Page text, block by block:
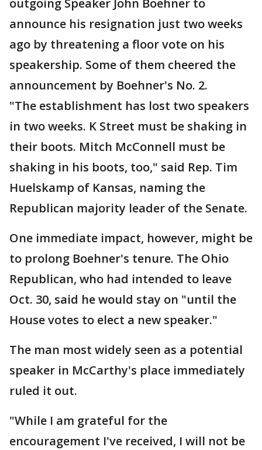
outgoing Speaker John Boehner to
announce his resignation just two weeks
ago by threatening a floor vote on his
speakership. Some of them cheered the
announcement by Boehner's No. 2.
"The establishment has lost two speakers
in two weeks. K Street must be shaking in
their boots. Mitch McConnell must be
shaking in his boots, too," said Rep. Tim
Huelskamp of Kansas, naming the
Republican majority leader of the Senate.
One immediate impact, however, might be
to prolong Boehner's tenure. The Ohio
Republican, who had intended to leave
Oct. 30, said he would stay on "until the
House votes to elect a new speaker."
The man most widely seen as a potential
speaker in McCarthy's place immediately
ruled it out.
"While I am grateful for the
encouragement I've received, I will not be